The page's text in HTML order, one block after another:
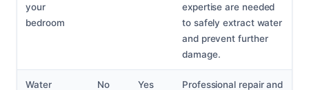
your
bedroom
expertise are needed
to safely extract water
and prevent further
damage.
Water
No Yes
Professional repair and